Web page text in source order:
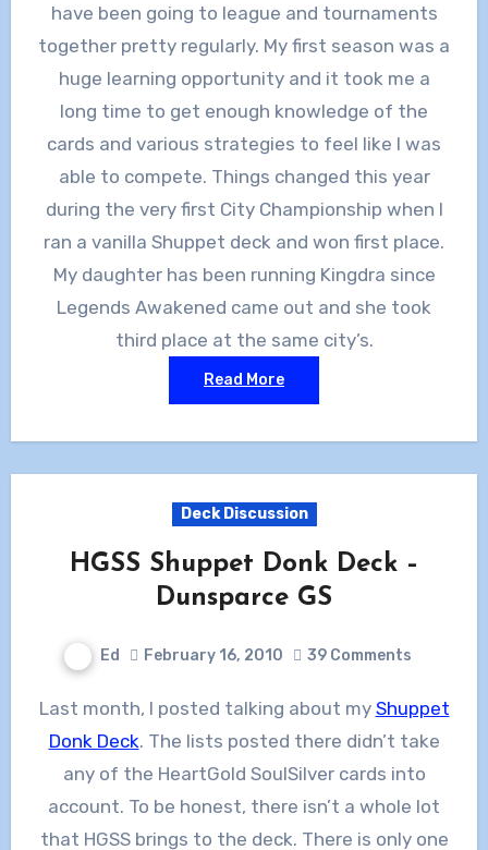
have been going to league and tournaments
together pretty regularly. My first season was a
huge learning opportunity and it took me a
long time to get enough knowledge of the
cards and various strategies to feel like I was
able to compete. Things changed this year
during the very first City Championship when I
ran a vanilla Shuppet deck and won first place.
My daughter has been running Kingdra since
Legends Awakened came out and she took
third place at the same city’s.
Read More
Deck Discussion
HGSS Shuppet Donk Deck –
Dunsparce GS
Ed February 16, 2010 39 Comments
Last month, I posted talking about my Shuppet
Donk Deck. The lists posted there didn’t take
any of the HeartGold SoulSilver cards into
account. To be honest, there isn’t a whole lot
that HGSS brings to the deck. There is only one